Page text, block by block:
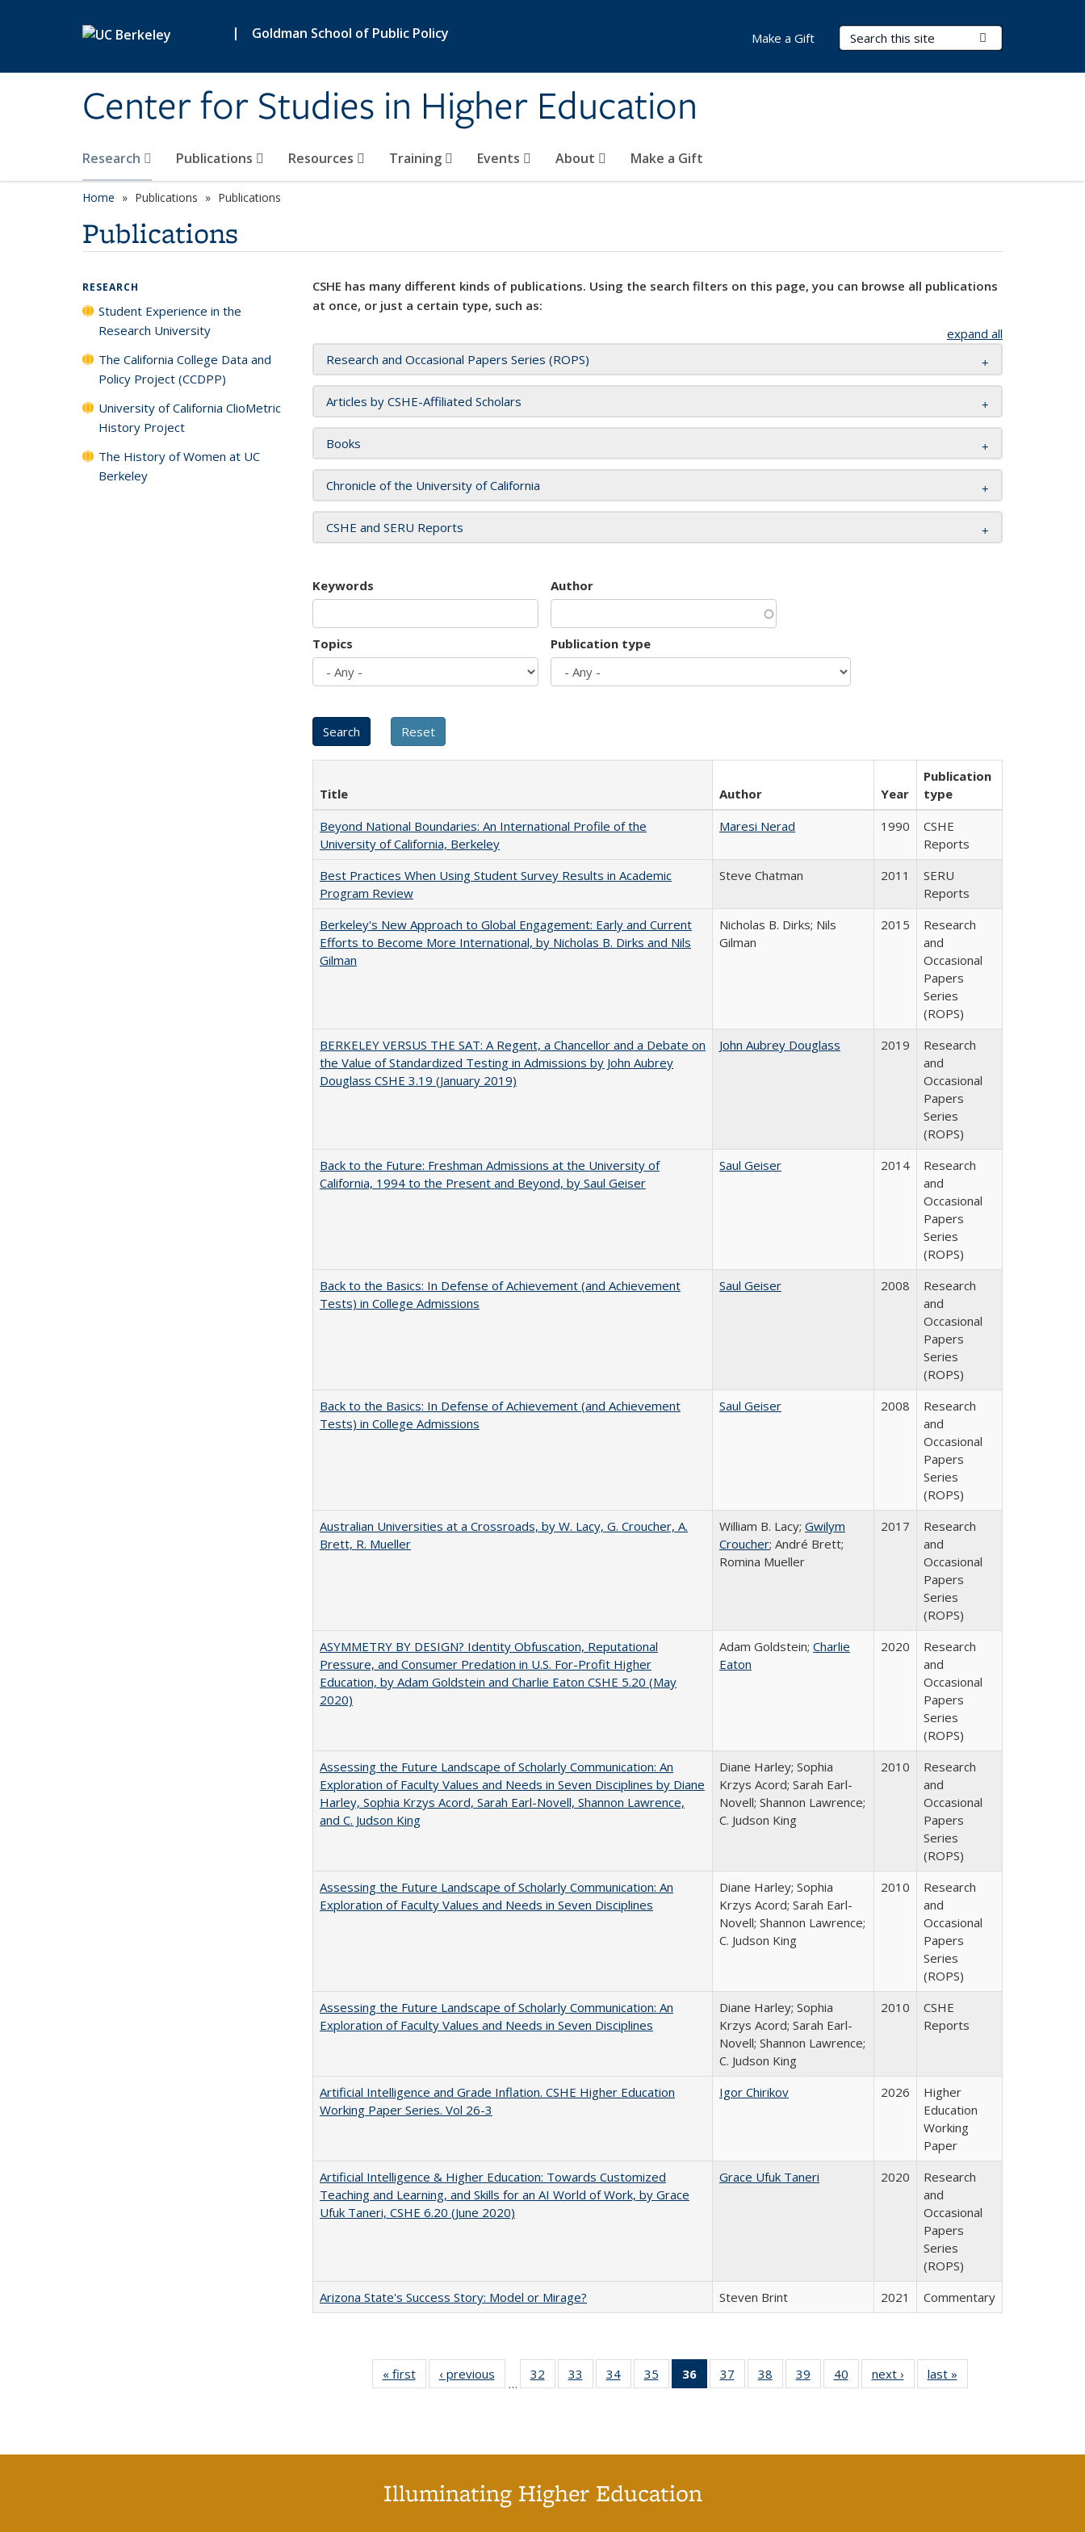
| Goldman School of Public Policy
Center for Studies in Higher Education
Search Terms
Research Publications Resources Training Events About Make a Gift
Make a Gift
Home Publications Publications
Publications
CSHE has many different kinds of publications. Using the search filters on this page, you can browse all publications
at once, or just a certain type, such as:
expand all
Research and Occasional Papers Series (ROPS)
Articles by CSHE-Affiliated Scholars
Books
Chronicle of the University of California
CSHE and SERU Reports
Keywords Author
Topics Publication type
Title Author Year
Publication
type
Beyond National Boundaries: An International Profile of the
University of California, Berkeley
Maresi Nerad 1990
CSHE
Reports
Best Practices When Using Student Survey Results in Academic
Program Review
Steve Chatman 2011
SERU
Reports
Berkeley's New Approach to Global Engagement: Early and Current
Efforts to Become More International, by Nicholas B. Dirks and Nils
Gilman
Nicholas B. Dirks; Nils
Gilman
2015
Research
and
Occasional
Papers
Series
(ROPS)
BERKELEY VERSUS THE SAT: A Regent, a Chancellor and a Debate on
the Value of Standardized Testing in Admissions by John Aubrey
Douglass CSHE 3.19 (January 2019)
John Aubrey Douglass 2019
Research
and
Occasional
Papers
Series
(ROPS)
Back to the Future: Freshman Admissions at the University of
California, 1994 to the Present and Beyond, by Saul Geiser
Saul Geiser 2014
Research
and
Occasional
Papers
Series
(ROPS)
Back to the Basics: In Defense of Achievement (and Achievement
Tests) in College Admissions
Saul Geiser 2008
Research
and
Occasional
Papers
Series
(ROPS)
Back to the Basics: In Defense of Achievement (and Achievement
Tests) in College Admissions
Saul Geiser 2008
Research
and
Occasional
Papers
Series
(ROPS)
Australian Universities at a Crossroads, by W. Lacy, G. Croucher, A.
Brett, R. Mueller
William B. Lacy; Gwilym
Croucher; André Brett;
Romina Mueller
2017
Research
and
Occasional
Papers
Series
(ROPS)
ASYMMETRY BY DESIGN? Identity Obfuscation, Reputational
Pressure, and Consumer Predation in U.S. For-Profit Higher
Education, by Adam Goldstein and Charlie Eaton CSHE 5.20 (May
2020)
Adam Goldstein; Charlie
Eaton
2020
Research
and
Occasional
Papers
Series
(ROPS)
Assessing the Future Landscape of Scholarly Communication: An
Exploration of Faculty Values and Needs in Seven Disciplines by Diane
Harley, Sophia Krzys Acord, Sarah Earl-Novell, Shannon Lawrence,
and C. Judson King
Diane Harley; Sophia
Krzys Acord; Sarah Earl-
Novell; Shannon Lawrence;
C. Judson King
2010
Research
and
Occasional
Papers
Series
(ROPS)
Assessing the Future Landscape of Scholarly Communication: An
Exploration of Faculty Values and Needs in Seven Disciplines
Diane Harley; Sophia
Krzys Acord; Sarah Earl-
Novell; Shannon Lawrence;
C. Judson King
2010
Research
and
Occasional
Papers
Series
(ROPS)
Assessing the Future Landscape of Scholarly Communication: An
Exploration of Faculty Values and Needs in Seven Disciplines
Diane Harley; Sophia
Krzys Acord; Sarah Earl-
Novell; Shannon Lawrence;
C. Judson King
2010
CSHE
Reports
Artificial Intelligence and Grade Inflation. CSHE Higher Education
Working Paper Series. Vol 26-3
Igor Chirikov 2026
Higher
Education
Working
Paper
Artificial Intelligence & Higher Education: Towards Customized
Teaching and Learning, and Skills for an AI World of Work, by Grace
Ufuk Taneri, CSHE 6.20 (June 2020)
Grace Ufuk Taneri 2020
Research
and
Occasional
Papers
Series
(ROPS)
Arizona State's Success Story: Model or Mirage?
Steven Brint 2021 Commentary
« first
Full listing
table:
‹ previous
Full listing
table:
…
32
of 40 Full
listing table:
33
of 40 Full
listing table:
34
of 40 Full
listing table:
35
of 40 Full
listing table:
36
of 40 Full
listing
37
of 40 Full
listing table:
38
of 40 Full
listing table:
39
of 40 Full
listing table:
40
of 40 Full
listing table:
next ›
Full listing
table:
last »
RESEARCH
Student Experience in the
Research University
The California College Data and
Policy Project (CCDPP)
University of California ClioMetric
History Project
The History of Women at UC
Berkeley
Illuminating Higher Education